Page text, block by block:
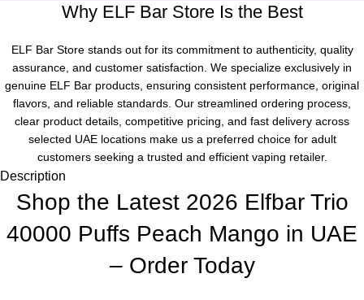
Why ELF Bar Store Is the Best
ELF Bar Store stands out for its commitment to authenticity, quality
assurance, and customer satisfaction. We specialize exclusively in
genuine ELF Bar products, ensuring consistent performance, original
flavors, and reliable standards. Our streamlined ordering process,
clear product details, competitive pricing, and fast delivery across
selected UAE locations make us a preferred choice for adult
customers seeking a trusted and efficient vaping retailer.
Description
Shop the Latest 2026 Elfbar Trio
40000 Puffs Peach Mango in UAE
– Order Today